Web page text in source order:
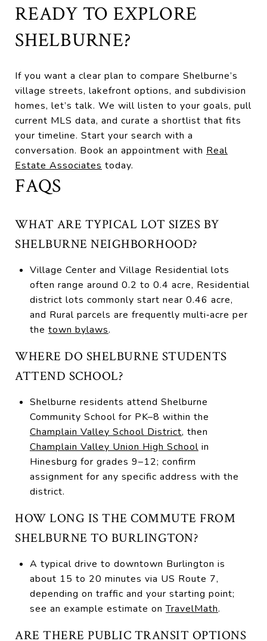
READY TO EXPLORE
SHELBURNE?
If you want a clear plan to compare Shelburne’s
village streets, lakefront options, and subdivision
homes, let’s talk. We will listen to your goals, pull
current MLS data, and curate a shortlist that fits
your timeline. Start your search with a
conversation. Book an appointment with Real
Estate Associates today.
FAQS
WHAT ARE TYPICAL LOT SIZES BY
SHELBURNE NEIGHBORHOOD?
Village Center and Village Residential lots
often range around 0.2 to 0.4 acre, Residential
district lots commonly start near 0.46 acre,
and Rural parcels are frequently multi‑acre per
the town bylaws.
WHERE DO SHELBURNE STUDENTS
ATTEND SCHOOL?
Shelburne residents attend Shelburne
Community School for PK–8 within the
Champlain Valley School District, then
Champlain Valley Union High Schoolin
Hinesburg for grades 9–12; confirm
assignment for any specific address with the
district.
HOW LONG IS THE COMMUTE FROM
SHELBURNE TO BURLINGTON?
A typical drive to downtown Burlington is
about 15 to 20 minutes via US Route 7,
depending on traffic and your starting point;
see an example estimate onTravelMath.
ARE THERE PUBLIC TRANSIT OPTIONS